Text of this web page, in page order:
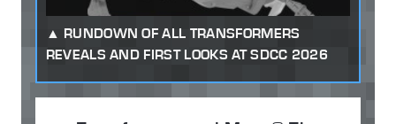
RUNDOWN OF ALL TRANSFORMERS
REVEALS AND FIRST LOOKS AT SDCC 2026